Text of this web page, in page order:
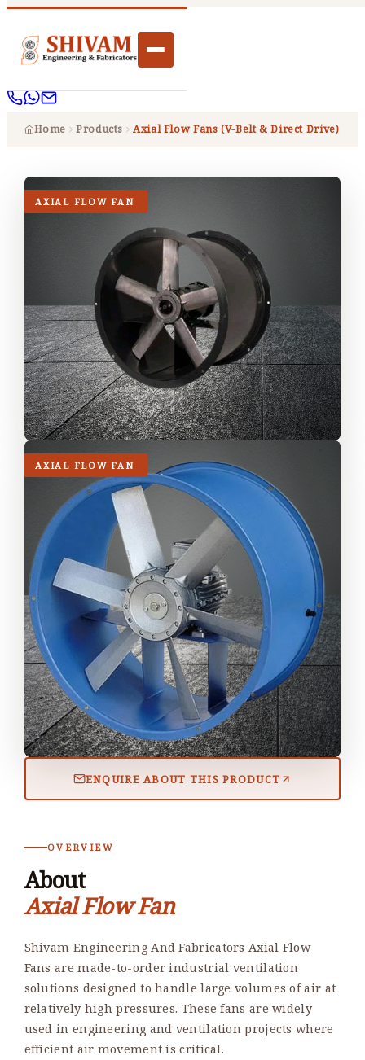
Home Products Axial Flow Fans (V-Belt & Direct Drive)
OVERVIEW
About
Axial Flow Fan
Shivam Engineering And Fabricators Axial Flow
Fans are made-to-order industrial ventilation
solutions designed to handle large volumes of air at
relatively high pressures. These fans are widely
used in engineering and ventilation projects where
efficient air movement is critical.
AXIAL FLOW FAN
AXIAL FLOW FAN
ENQUIRE ABOUT THIS PRODUCT